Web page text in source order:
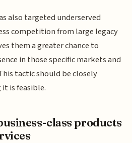
also targeted underserved
competition from large legacy
them a greater chance to
in those specific markets and
tactic should be closely
is feasible.
class products